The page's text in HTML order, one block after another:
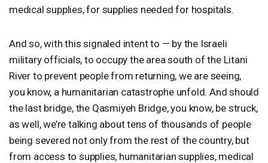
medical supplies, for supplies needed for hospitals.
And so, with this signaled intent to — by the Israeli
military officials, to occupy the area south of the Litani
River to prevent people from returning, we are seeing,
you know, a humanitarian catastrophe unfold. And should
the last bridge, the Qasmiyeh Bridge, you know, be struck,
as well, we’re talking about tens of thousands of people
being severed not only from the rest of the country, but
from access to supplies, humanitarian supplies, medical